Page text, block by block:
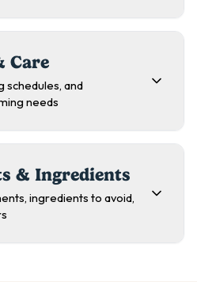
Care
schedules, and
needs
& Ingredients
ingredients to avoid,